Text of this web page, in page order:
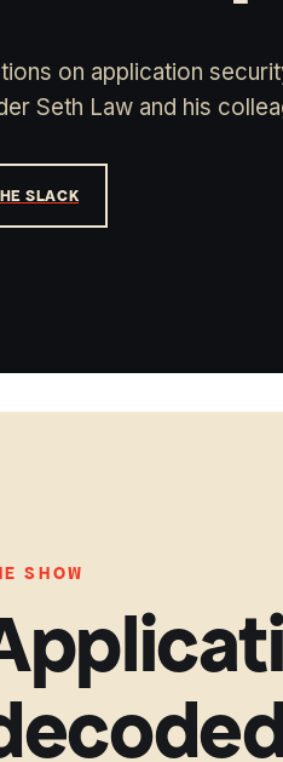
on application
Seth Law and his
SLACK
SHOW